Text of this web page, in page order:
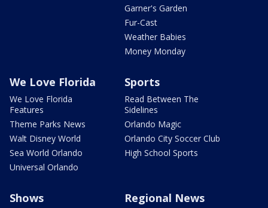
Garner's Garden
Fur-Cast
Weather Babies
Money Monday
We Love Florida
We Love Florida
Features
Theme Parks News
Walt Disney World
Sea World Orlando
Universal Orlando
Sports
Read Between The
Sidelines
Orlando Magic
Orlando City Soccer Club
High School Sports
Shows Regional News